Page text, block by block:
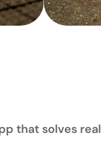
that solves